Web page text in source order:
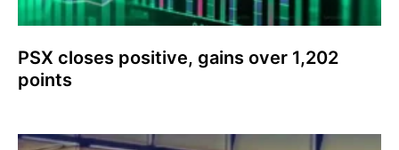
PSX closes positive, gains over 1,202
points